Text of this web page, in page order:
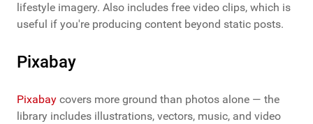
lifestyle imagery. Also includes free video clips, which is
useful if you're producing content beyond static posts.
Pixabay
Pixabay covers more ground than photos alone — the
library includes illustrations, vectors, music, and video